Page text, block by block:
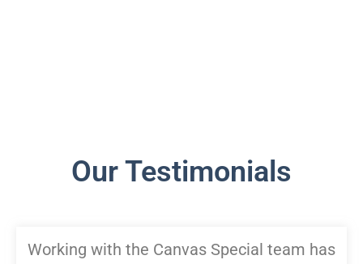
Our Testimonials
Working with the Canvas Special team has